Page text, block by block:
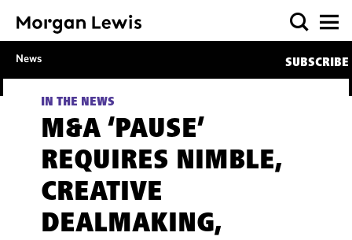
News SUBSCRIBE
IN THE NEWS
M&A ‘PAUSE’
REQUIRES NIMBLE,
CREATIVE
DEALMAKING,